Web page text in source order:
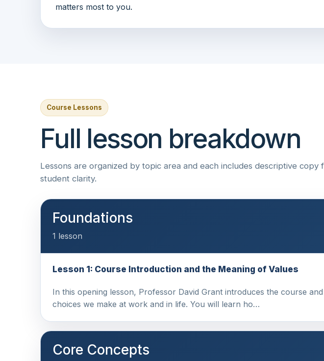
matters most to you.
Course Lessons
Full lesson breakdown
Lessons are organized by topic area and each includes descriptive copy
student clarity.
Foundations
1 lesson
Lesson 1: Course Introduction and the Meaning of Values
In this opening lesson, Professor David Grant introduces the course
choices we make at work and in life. You will learn ho…
Core Concepts